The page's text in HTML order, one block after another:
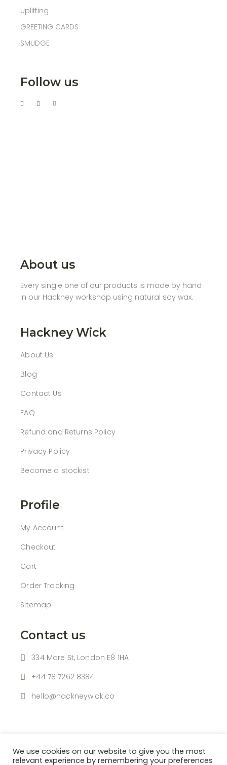
Uplifting
GREETING CARDS
SMUDGE
Follow us
About us
Every single one of our products is made by hand
in our Hackney workshop using natural soy wax.
Hackney Wick
About Us
Blog
Contact Us
FAQ
Refund and Returns Policy
Privacy Policy
Become a stockist
Profile
My Account
Checkout
Cart
Order Tracking
Sitemap
Contact us
334 Mare St, London E8 1HA
+44 78 7262 8384
hello@hackneywick.co
We use cookies on our website to give you the most
relevant experience by remembering your preferences